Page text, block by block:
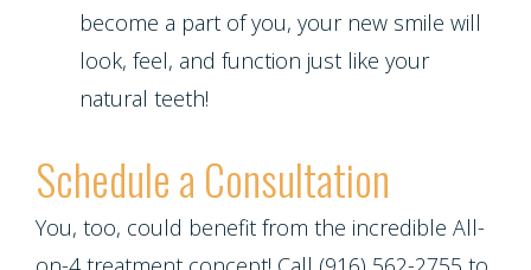
become a part of you, your new smile will
look, feel, and function just like your
natural teeth!
Schedule a Consultation
You, too, could benefit from the incredible All-